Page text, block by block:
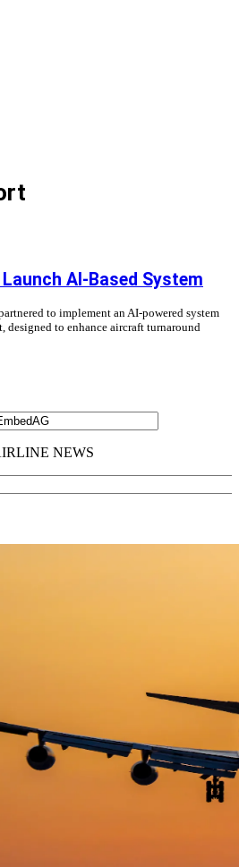
AI-Based System
to implement an AI-powered system
designed to enhance aircraft turnaround